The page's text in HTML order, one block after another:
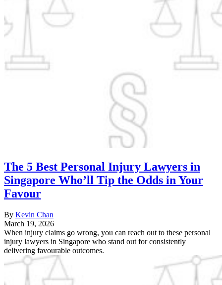
The 5 Best Personal Injury Lawyers in
Singapore Who’ll Tip the Odds in Your
Favour
By Kevin Chan
March 19, 2026
When injury claims go wrong, you can reach out to these personal
injury lawyers in Singapore who stand out for consistently
delivering favourable outcomes.